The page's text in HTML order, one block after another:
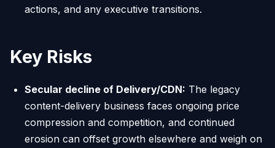
actions, and any executive transitions.
Key Risks
Secular decline of Delivery/CDN: The legacy
content-delivery business faces ongoing price
compression and competition, and continued
erosion can offset growth elsewhere and weigh on